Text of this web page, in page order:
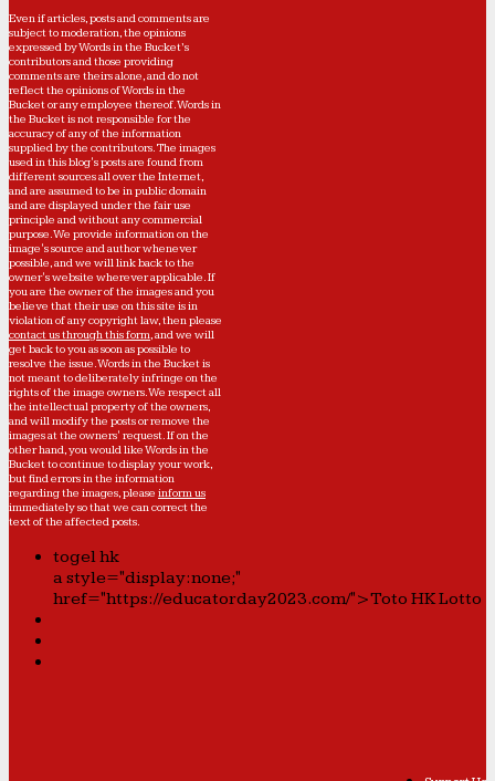
Even if articles, posts and comments are
subject to moderation, the opinions
expressed by Words in the Bucket’s
contributors and those providing
comments are theirs alone, and do not
reflect the opinions of Words in the
Bucket or any employee thereof. Words in
the Bucket is not responsible for the
accuracy of any of the information
supplied by the contributors. The images
used in this blog's posts are found from
different sources all over the Internet,
and are assumed to be in public domain
and are displayed under the fair use
principle and without any commercial
purpose. We provide information on the
image's source and author whenever
possible, and we will link back to the
owner's website wherever applicable. If
you are the owner of the images and you
believe that their use on this site is in
violation of any copyright law, then please
contact us through this form, and we will
get back to you as soon as possible to
resolve the issue. Words in the Bucket is
not meant to deliberately infringe on the
rights of the image owners. We respect all
the intellectual property of the owners,
and will modify the posts or remove the
images at the owners' request. If on the
other hand, you would like Words in the
Bucket to continue to display your work,
but find errors in the information
regarding the images, please inform us
immediately so that we can correct the
text of the affected posts.
togel hk
a style="display:none;"
href="https://educatorday2023.com/">Toto HK Lotto